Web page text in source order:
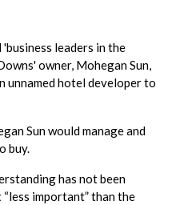
leaders in the
owner, Mohegan Sun,
unnamed hotel developer to
Sun would manage and
buy.
has not been
important” than the